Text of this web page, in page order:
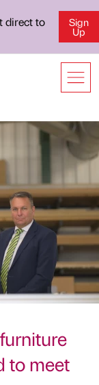
direct to
Sign
Up
to meet